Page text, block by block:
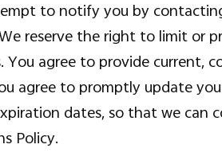
to notify you by
reserve the right to limit or
You agree to provide
agree to promptly update
dates, so that we can
Policy.